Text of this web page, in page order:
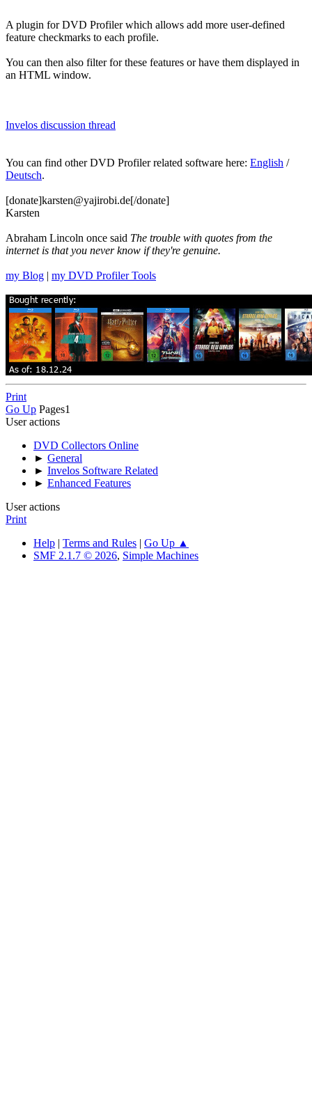
A plugin for DVD Profiler which allows add more user-defined
feature checkmarks to each profile.
You can then also filter for these features or have them displayed in
an HTML window.
Invelos discussion thread
You can find other DVD Profiler related software here: English /
Deutsch.
[donate]karsten@yajirobi.de[/donate]
Karsten
Abraham Lincoln once said The trouble with quotes from the
internet is that you never know if they're genuine.
my Blog | my DVD Profiler Tools
Print
Go Up Pages1
User actions
DVD Collectors Online
► General
► Invelos Software Related
► Enhanced Features
User actions
Print
Help | Terms and Rules | Go Up ▲
SMF 2.1.7 © 2026, Simple Machines